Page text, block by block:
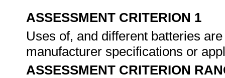
ASSESSMENT CRITERION 1
Uses of, and different batteries
manufacturer specifications or
ASSESSMENT CRITERION